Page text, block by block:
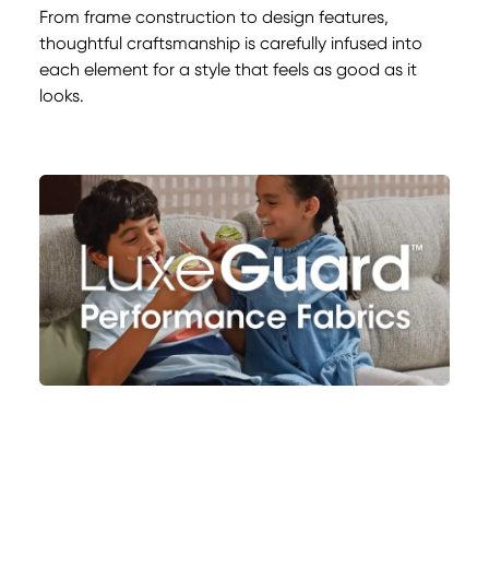
From frame construction to design features,
thoughtful craftsmanship is carefully infused into
each element for a style that feels as good as it
looks.